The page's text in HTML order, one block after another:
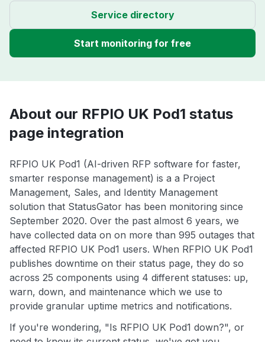
Service directory
Start monitoring for free
About our RFPIO UK Pod1 status
page integration
RFPIO UK Pod1 (AI-driven RFP software for faster,
smarter response management) is a a Project
Management, Sales, and Identity Management
solution that StatusGator has been monitoring since
September 2020. Over the past almost 6 years, we
have collected data on on more than 995 outages that
affected RFPIO UK Pod1 users. When RFPIO UK Pod1
publishes downtime on their status page, they do so
across 25 components using 4 different statuses: up,
warn, down, and maintenance which we use to
provide granular uptime metrics and notifications.
If you're wondering, "Is RFPIO UK Pod1 down?", or